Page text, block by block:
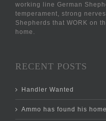
working line German
temperament, strong
Shepherds that WORK on
home.
RECENT POSTS
Handler Wanted
Ammo has found his